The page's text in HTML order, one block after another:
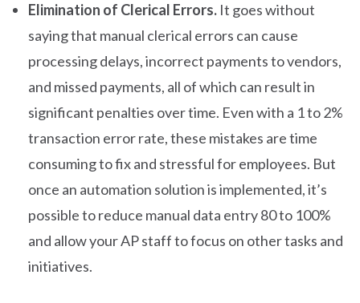
Elimination of Clerical Errors. It goes without
saying that manual clerical errors can cause
processing delays, incorrect payments to vendors,
and missed payments, all of which can result in
significant penalties over time. Even with a 1 to 2%
transaction error rate, these mistakes are time
consuming to fix and stressful for employees. But
once an automation solution is implemented, it’s
possible to reduce manual data entry 80 to 100%
and allow your AP staff to focus on other tasks and
initiatives.